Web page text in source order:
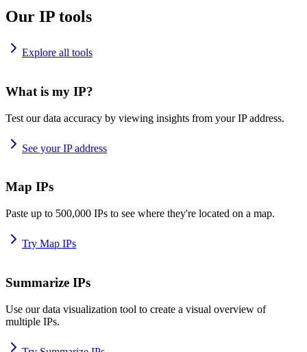
Our IP tools
Explore all tools
What is my IP?
Test our data accuracy by viewing insights from your IP address.
See your IP address
Map IPs
Paste up to 500,000 IPs to see where they're located on a map.
Try Map IPs
Summarize IPs
Use our data visualization tool to create a visual overview of
multiple IPs.